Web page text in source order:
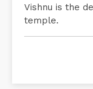
Vishnu is the
temple.